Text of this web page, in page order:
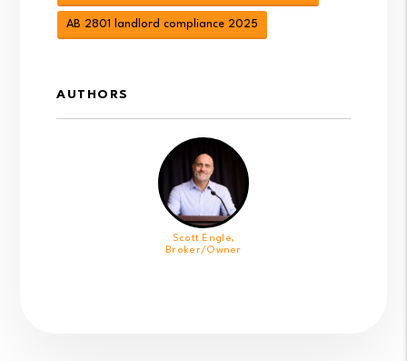
AB 2801 landlord compliance 2025
AUTHORS
Scott Engle,
Broker/Owner